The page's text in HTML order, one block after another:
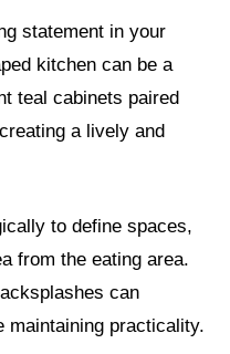
statement in your
kitchen can be a
teal cabinets paired
a lively and
to define spaces,
from the eating area.
can
maintaining practicality.